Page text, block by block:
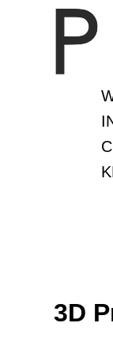
3D